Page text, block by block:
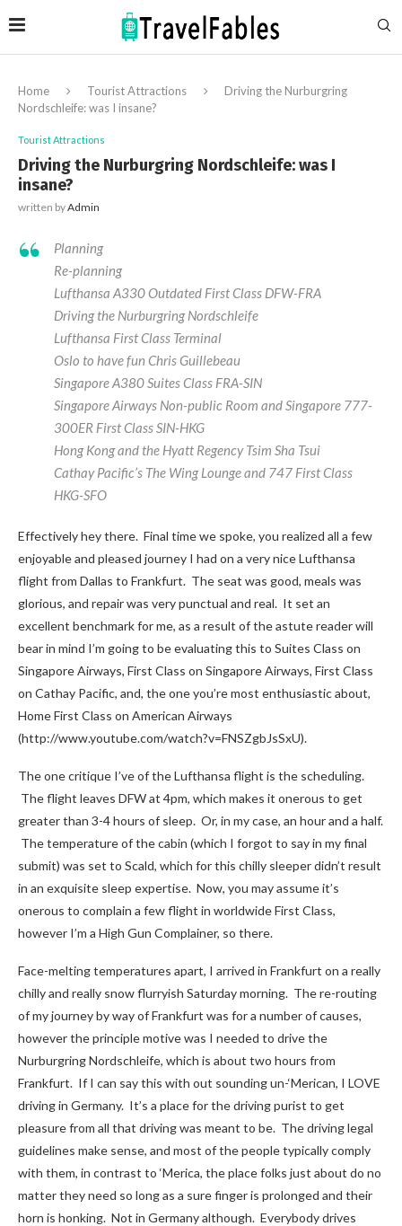
Home Tourist Attractions
Driving the Nurburgring
Nordschleife: was I insane?
Tourist Attractions
Driving the Nurburgring Nordschleife: was I
insane?
written byAdmin
Planning
Re-planning
Lufthansa A330 Outdated First Class DFW-FRA
Driving the Nurburgring Nordschleife
Lufthansa First Class Terminal
Oslo to have fun Chris Guillebeau
Singapore A380 Suites Class FRA-SIN
Singapore Airways Non-public Room and Singapore 777-
300ER First Class SIN-HKG
Hong Kong and the Hyatt Regency Tsim Sha Tsui
Cathay Pacific’s The Wing Lounge and 747 First Class
HKG-SFO
Effectively hey there. Final time we spoke, you realized all a few
enjoyable and pleased journey I had on a very nice Lufthansa
flight from Dallas to Frankfurt. The seat was good, meals was
glorious, and repair was very punctual and real. It set an
excellent benchmark for me, as a result of the astute reader will
bear in mind I’m going to be evaluating this to Suites Class on
Singapore Airways, First Class on Singapore Airways, First Class
on Cathay Pacific, and, the one you’re most enthusiastic about,
Home First Class on American Airways
(http://www.youtube.com/watch?v=FNSZgbJsSxU).
The one critique I’ve of the Lufthansa flight is the scheduling.
The flight leaves DFW at 4pm, which makes it onerous to get
greater than 3-4 hours of sleep. Or, in my case, an hour and a half.
The temperature of the cabin (which I forgot to say in my final
submit) was set to Scald, which for this chilly sleeper didn’t result
in an exquisite sleep expertise. Now, you may assume it’s
onerous to complain a few flight in worldwide First Class,
however I’m a High Gun Complainer, so there.
Face-melting temperatures apart, I arrived in Frankfurt on a really
chilly and really snow flurryish Saturday morning. The re-routing
of my journey by way of Frankfurt was for a number of causes,
however the principle motive was I needed to drive the
Nurburgring Nordschleife, which is about two hours from
Frankfurt. If I can say this with out sounding un-‘Merican, I LOVE
driving in Germany. It’s a place for the driving purist to get
pleasure from all that driving was meant to be. The driving legal
guidelines make sense, and most of the people typically comply
with them, in contrast to ‘Merica, the place folks just about do no
matter they need so long as a sure finger is prolonged and their
horn is honking. Not in Germany although. Everybody drives